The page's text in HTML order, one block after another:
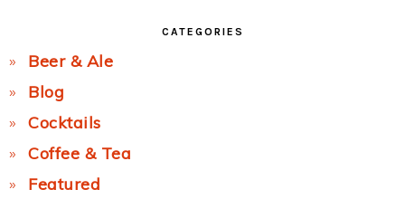
CATEGORIES
Beer & Ale
Blog
Cocktails
Coffee & Tea
Featured